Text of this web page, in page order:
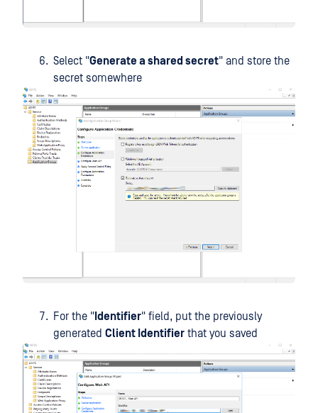
Select "Generate a shared secret" and store the
secret somewhere
For the " Identifier" field, put the previously
generated Client Identifier that you saved